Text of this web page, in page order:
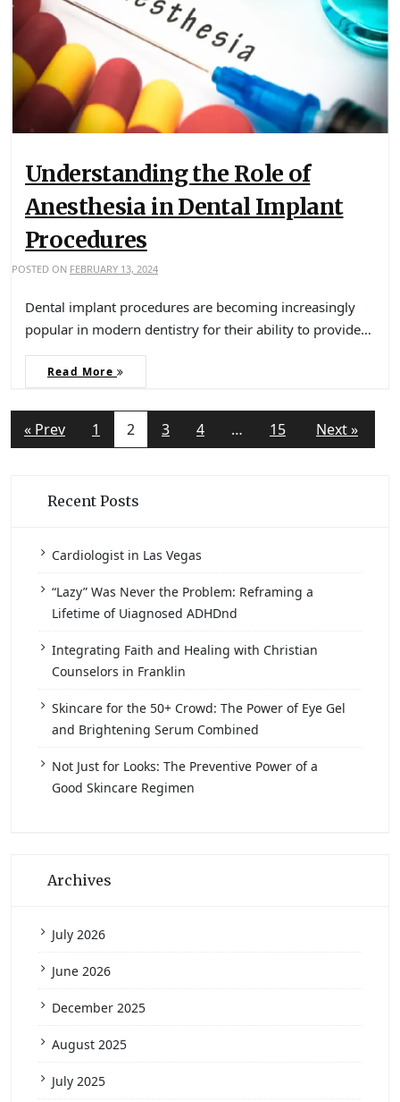
Understanding the Role of
Anesthesia in Dental Implant
Procedures
POSTED ON FEBRUARY 13, 2024
Dental implant procedures are becoming increasingly
popular in modern dentistry for their ability to provide…
Read More
« Prev 1 2 3 4 … 15 Next »
Recent Posts
Cardiologist in Las Vegas
“Lazy” Was Never the Problem: Reframing a
Lifetime of Uiagnosed ADHDnd
Integrating Faith and Healing with Christian
Counselors in Franklin
Skincare for the 50+ Crowd: The Power of Eye Gel
and Brightening Serum Combined
Not Just for Looks: The Preventive Power of a
Good Skincare Regimen
Archives
July 2026
June 2026
December 2025
August 2025
July 2025